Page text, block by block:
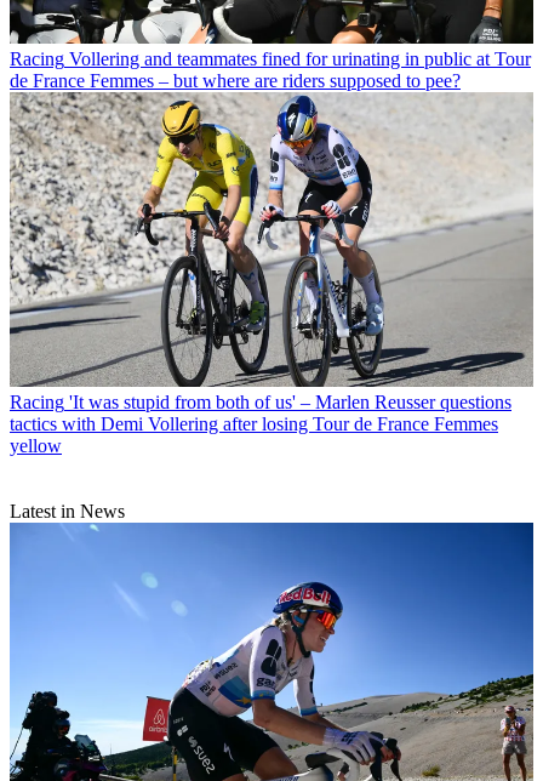
Racing Vollering and teammates fined for urinating in public at Tour
de France Femmes – but where are riders supposed to pee?
Racing 'It was stupid from both of us' – Marlen Reusser questions
tactics with Demi Vollering after losing Tour de France Femmes
yellow
Latest in News